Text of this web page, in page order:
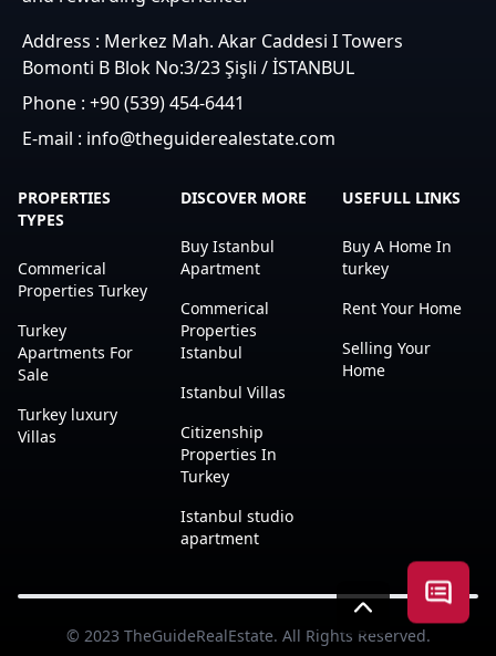
Address : Merkez Mah. Akar Caddesi I Towers
Bomonti B Blok No:3/23 Şişli / İSTANBUL
Phone : +90 (539) 454-6441
E-mail : info@theguiderealestate.com
PROPERTIES
TYPES
Commerical
Properties Turkey
Turkey
Apartments For
Sale
Turkey luxury
Villas
DISCOVER MORE
Buy Istanbul
Apartment
Commerical
Properties
Istanbul
Istanbul Villas
Citizenship
Properties In
Turkey
Istanbul studio
apartment
USEFULL LINKS
Buy A Home In
turkey
Rent Your Home
Selling Your
Home
© 2023 TheGuideRealEstate. All Rights Reserved.
Open